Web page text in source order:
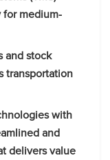
medium-
and stock
transportation
with
and
delivers value